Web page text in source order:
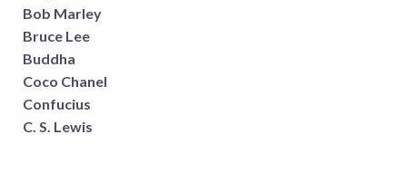
Bob Marley
Bruce Lee
Buddha
Coco Chanel
Confucius
C. S. Lewis